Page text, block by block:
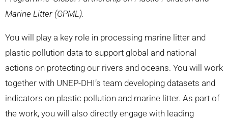
Marine Litter (GPML).
You will play a key role in processing marine litter and
plastic pollution data to support global and national
actions on protecting our rivers and oceans. You will work
together with UNEP-DHI’s team developing datasets and
indicators on plastic pollution and marine litter. As part of
the work, you will also directly engage with leading